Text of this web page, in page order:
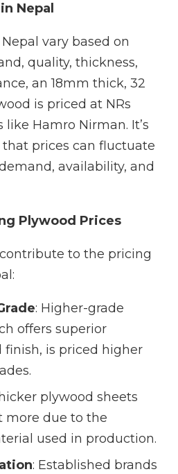
Nepal
vary based on
quality, thickness,
an 18mm thick, 32
is priced at NRs
like Hamro Nirman. It’s
prices can fluctuate
availability, and
Plywood Prices
to the pricing
: Higher-grade
offers superior
finish, is priced higher
plywood sheets
more due to the
used in production.
: Established brands